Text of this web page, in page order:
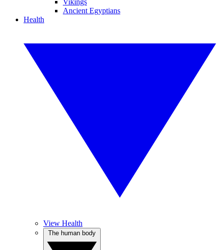
Vikings
Ancient Egyptians
Health
View Health